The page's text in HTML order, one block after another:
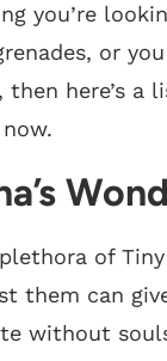
you’re
or
then here’s a
of
them can
without